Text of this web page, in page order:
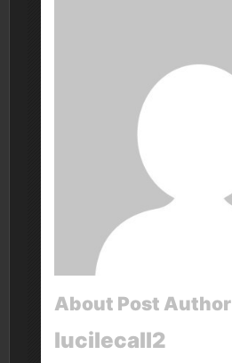
About Post Author
lucilecall2